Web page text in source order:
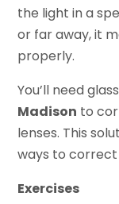
the light in a
or far away, it
properly.
You’ll need
Madison to
lenses. This
ways to correct
Exercises